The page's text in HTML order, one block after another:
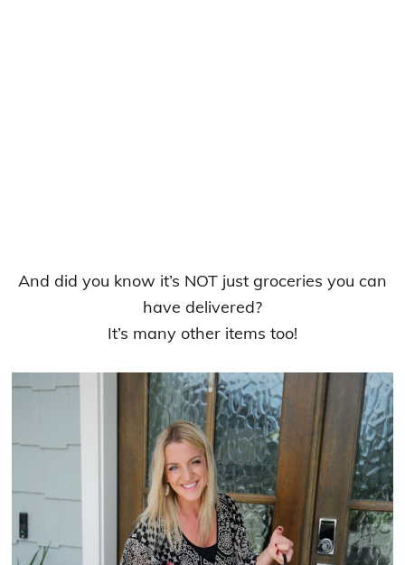
And did you know it’s NOT just groceries you can
have delivered?
It’s many other items too!